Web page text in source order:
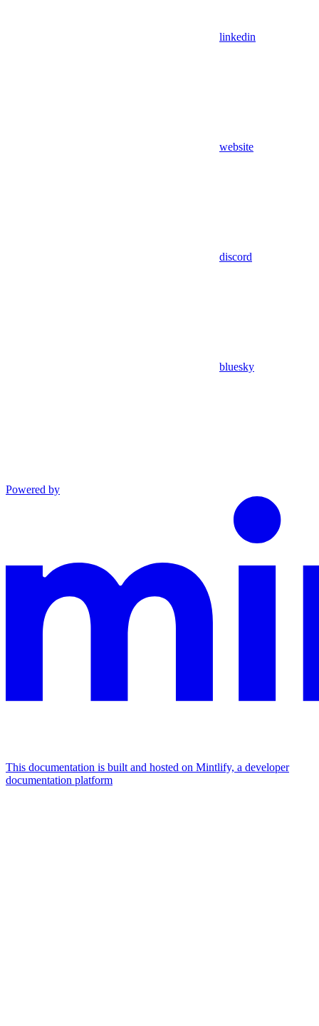
linkedin
website
discord
bluesky
Powered by
This documentation is built and hosted on Mintlify, a developer
documentation platform